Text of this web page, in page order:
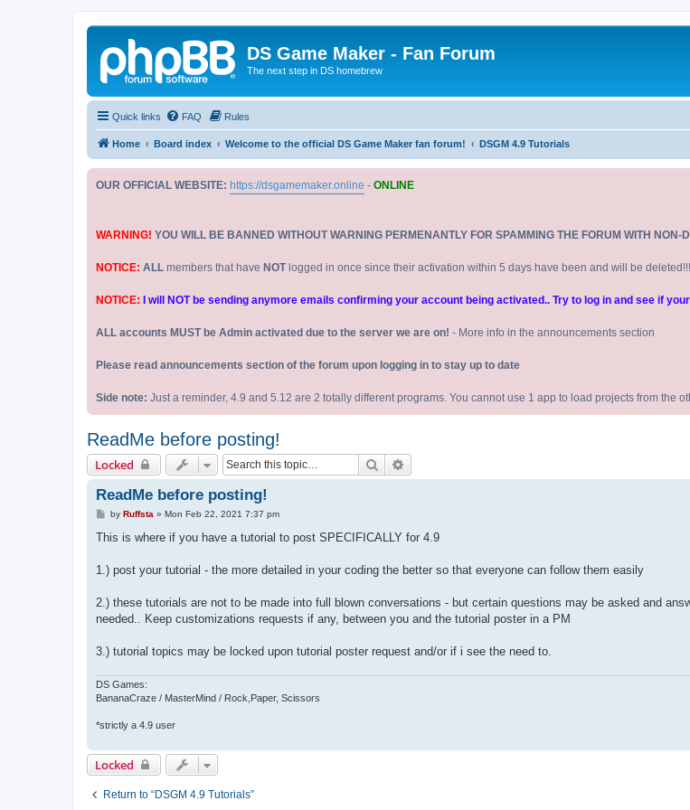
DS Game Maker - Fan Forum
The next step in DS homebrew
Quick links FAQ Rules
Home Board index Welcome to the official DS Game Maker fan forum! DSGM 4.9 Tutorials
OUR OFFICIAL WEBSITE: https://dsgamemaker.online - ONLINE
WARNING! YOU WILL BE BANNED WITHOUT WARNING PERMENANTLY FOR SPAMMING THE FORUM WITH NON-
NOTICE: ALL members that have NOTlogged in once since their activation within 5 days have been and will be
NOTICE: I will NOT be sending anymore emails confirming your account being activated.. Try to log in and see if
ALL accounts MUST be Admin activated due to the server we are on! - More info in the announcements section
Please read announcements section of the forum upon logging in to stay up to date
Side note: Just a reminder, 4.9 and 5.12 are 2 totally different programs. You cannot use 1 app to load projects from the
ReadMe before posting!
Locked Search
ReadMe before posting!
P
s
by Ruffsta » Mon Feb 22, 2021 7:37 pm
This is where if you have a tutorial to post SPECIFICALLY for 4.9
1.) post your tutorial - the more detailed in your coding the better so that everyone can follow them easily
2.) these tutorials are not to be made into full blown conversations - but certain questions may be asked and
needed.. Keep customizations requests if any, between you and the tutorial poster in a PM
3.) tutorial topics may be locked upon tutorial poster request and/or if i see the need to.
DS Games:
BananaCraze / MasterMind / Rock,Paper, Scissors
*strictly a 4.9 user
Locked
Return to “DSGM 4.9 Tutorials”